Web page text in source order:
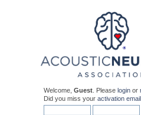
Welcome, Guest . Please login or
Did you miss your activation email